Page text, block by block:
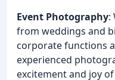
Event Photography:
from weddings and
corporate functions
experienced
excitement and joy